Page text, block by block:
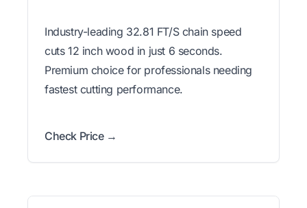
Industry-leading 32.81 FT/S chain speed
cuts 12 inch wood in just 6 seconds.
Premium choice for professionals needing
fastest cutting performance.
Check Price →